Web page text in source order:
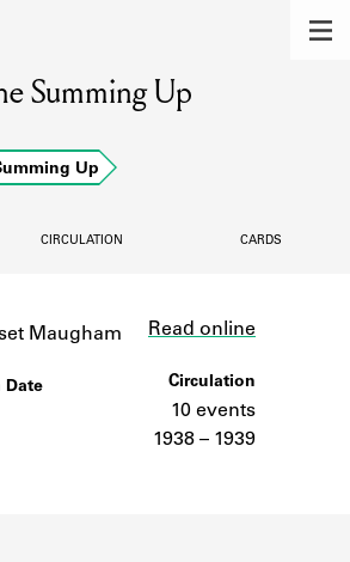
the members of the lending
BOOKS
the Shakespeare and
community.
SOURCES
the lending library cards,
the Shakespeare and
Summing Up
Up
CIRCULATION CARDS
Maugham
Date
Read online
Circulation
10 events
1938 – 1939